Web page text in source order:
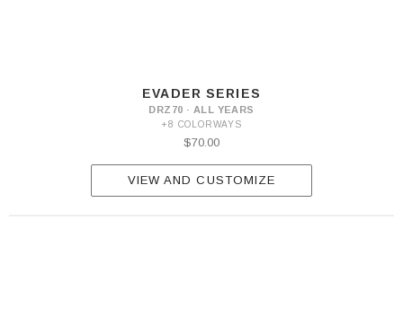
EVADER SERIES
DRZ70 · ALL YEARS
+8 COLORWAYS
$70.00
VIEW AND CUSTOMIZE